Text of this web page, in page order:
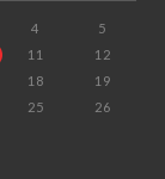
4
5
11
12
18
19
25
26